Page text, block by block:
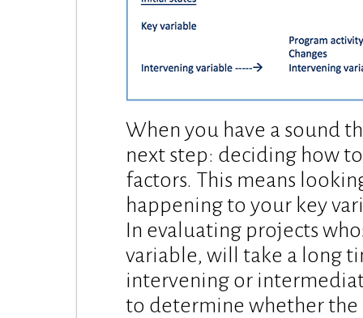
When you have a sound
next step: deciding how
factors. This means
happening to your key
In evaluating projects
variable, will take a long
intervening or
to determine whether the